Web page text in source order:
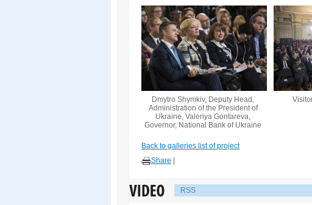
Dmytro Shymkiv, Deputy Head,
Administration of the President of
Ukraine, Valeriya Gontareva,
Governor, National Bank of Ukraine
Back to galleries list of project
Share
RSS